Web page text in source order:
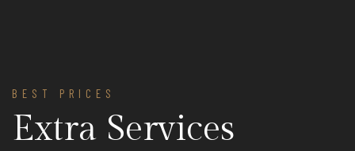
BEST PRICES
Extra Services